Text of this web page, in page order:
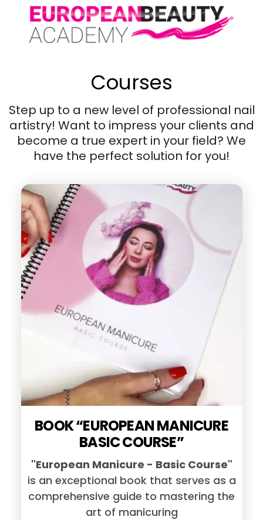
Courses
Step up to a new level of professional nail
artistry! Want to impress your clients and
become a true expert in your field? We
have the perfect solution for you!
BOOK “EUROPEAN MANICURE
BASIC COURSE”
"European Manicure - Basic Course"
is an exceptional book that serves as a
comprehensive guide to mastering the
art of manicuring